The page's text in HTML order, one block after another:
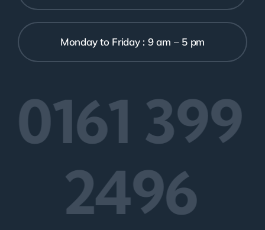
Monday to Friday : 9 am – 5 pm
0161 399
2496